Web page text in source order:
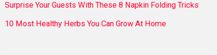
Surprise Your Guests With These 8 Napkin Folding Tricks
10 Most Healthy Herbs You Can Grow At Home